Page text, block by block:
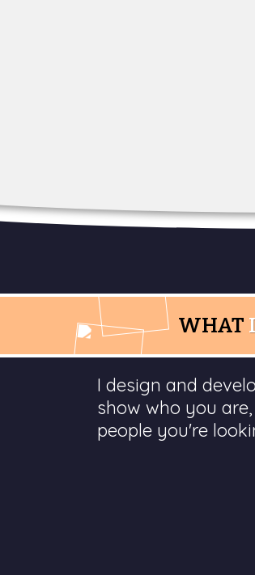
WHAT
I design and
show who you
people you're